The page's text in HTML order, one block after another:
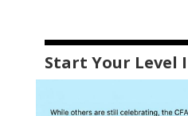
Start Your Level